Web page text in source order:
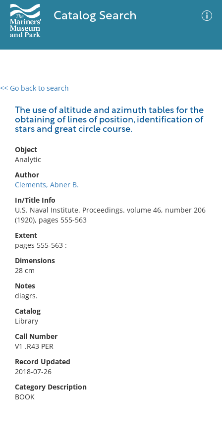
Catalog Search
<< Go back to search
The use of altitude and azimuth tables for the
obtaining of lines of position, identification of
stars and great circle course.
Object
Analytic
Author
Clements, Abner B.
In/Title Info
U.S. Naval Institute. Proceedings. volume 46, number 206
(1920), pages 555-563
Extent
pages 555-563 :
Dimensions
28 cm
Notes
diagrs.
Catalog
Library
Call Number
V1 .R43 PER
Record Updated
2018-07-26
Category Description
BOOK
0 results